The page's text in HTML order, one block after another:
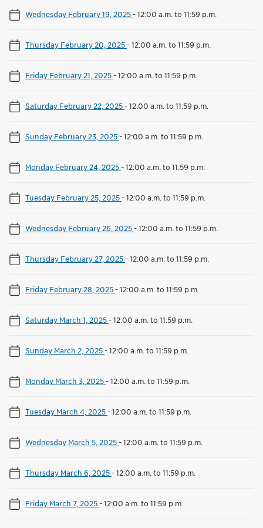
Wednesday February 19, 2025-12:00 a.m. to 11:59 p.m.
Thursday February 20, 2025-12:00 a.m. to 11:59 p.m.
Friday February 21, 2025-12:00 a.m. to 11:59 p.m.
Saturday February 22, 2025-12:00 a.m. to 11:59 p.m.
Sunday February 23, 2025-12:00 a.m. to 11:59 p.m.
Monday February 24, 2025-12:00 a.m. to 11:59 p.m.
Tuesday February 25, 2025-12:00 a.m. to 11:59 p.m.
Wednesday February 26, 2025-12:00 a.m. to 11:59 p.m.
Thursday February 27, 2025-12:00 a.m. to 11:59 p.m.
Friday February 28, 2025-12:00 a.m. to 11:59 p.m.
Saturday March 1, 2025-12:00 a.m. to 11:59 p.m.
Sunday March 2, 2025-12:00 a.m. to 11:59 p.m.
Monday March 3, 2025-12:00 a.m. to 11:59 p.m.
Tuesday March 4, 2025-12:00 a.m. to 11:59 p.m.
Wednesday March 5, 2025-12:00 a.m. to 11:59 p.m.
Thursday March 6, 2025-12:00 a.m. to 11:59 p.m.
Friday March 7, 2025-12:00 a.m. to 11:59 p.m.